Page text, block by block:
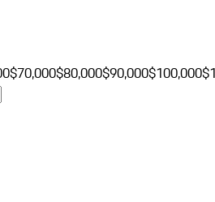
$70,000$80,000$90,000$100,000